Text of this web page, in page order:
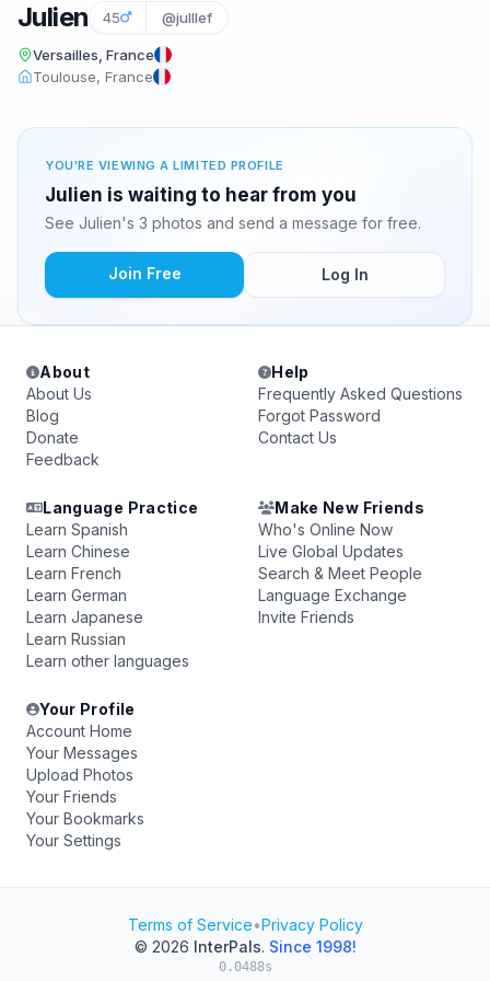
Julien 45 @julllef
Versailles, France
Toulouse, France
YOU'RE VIEWING A LIMITED PROFILE
Julien is waiting to hear from you
See Julien's 3 photos and send a message for free.
Join Free Log In
About
About Us
Blog
Donate
Feedback
Help
Frequently Asked Questions
Forgot Password
Contact Us
Language Practice
Learn Spanish
Learn Chinese
Learn French
Learn German
Learn Japanese
Learn Russian
Learn other languages
Make New Friends
Who's Online Now
Live Global Updates
Search & Meet People
Language Exchange
Invite Friends
Your Profile
Account Home
Your Messages
Upload Photos
Your Friends
Your Bookmarks
Your Settings
Terms of Service•Privacy Policy
© 2026 InterPals. Since 1998!
0.0488s